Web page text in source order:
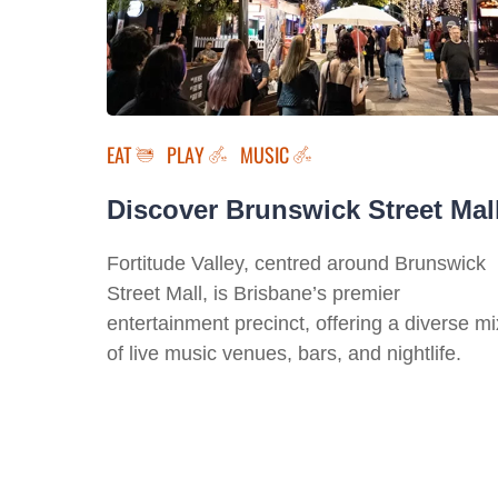
EAT PLAY MUSIC
Discover Brunswick Street
Fortitude Valley, centred around Brunswick
Street Mall, is Brisbane’s premier
entertainment precinct, offering a diverse
of live music venues, bars, and nightlife.